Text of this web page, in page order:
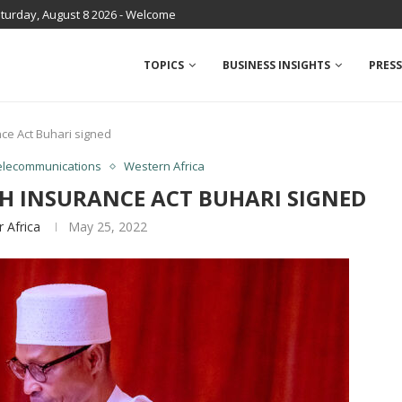
August 8 2026 - Welcome
TOPICS BUSINESS INSIGHTS
Act Buhari signed
Western Africa
INSURANCE ACT BUHARI SIGNED
Africa May 25, 2022